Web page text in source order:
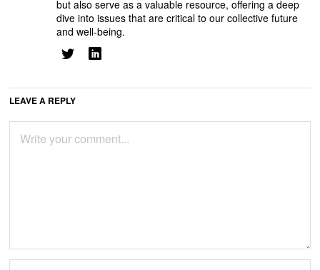
but also serve as a valuable resource, offering a deep
dive into issues that are critical to our collective future
and well-being.
LEAVE A REPLY